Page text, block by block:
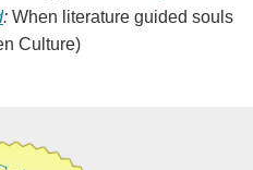
: When literature guided souls
Culture)